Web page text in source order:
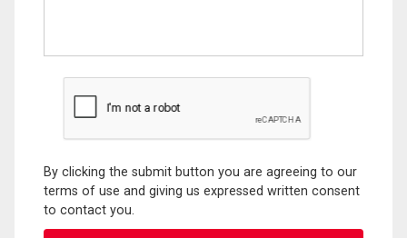
By clicking the submit button you are agreeing to our
terms of use and giving us expressed written consent
to contact you.